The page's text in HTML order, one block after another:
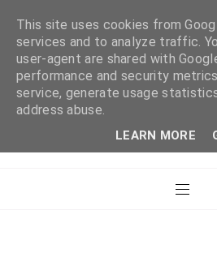
WHAT
This site uses cookies from
services and to analyze traffic.
user-agent are shared with
performance and security
service, generate usage
address abuse.
LEARN MORE